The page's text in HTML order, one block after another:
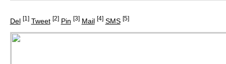
Del [1] Tweet [2] Pin [3] Mail [4] SMS [5]